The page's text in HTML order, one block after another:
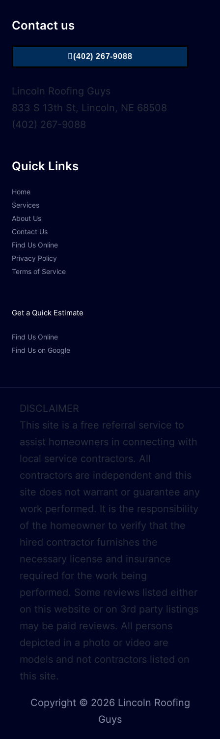
Contact us
(402) 267-9088
Lincoln Roofing Guys
833 S 13th St, Lincoln, NE 68508
(402) 267-9088
Quick Links
Home
Services
About Us
Contact Us
Find Us Online
Privacy Policy
Terms of Service
Get a Quick Estimate
Find Us Online
Find Us on Google
DISCLAIMER
This site is a free referral service to
assist homeowners in connecting with
local service contractors. All
contractors are independent and this
site does not warrant or guarantee any
work performed. It is the responsibility
of the homeowner to verify that the
hired contractor furnishes the
necessary license and insurance
required for the work being
performed. Some reviews listed either
on this website or on 3rd party listings
may be paid reviews. All persons
depicted in a photo or video are
models and not contractors listed on
this site.
Copyright © 2026 Lincoln Roofing
Guys